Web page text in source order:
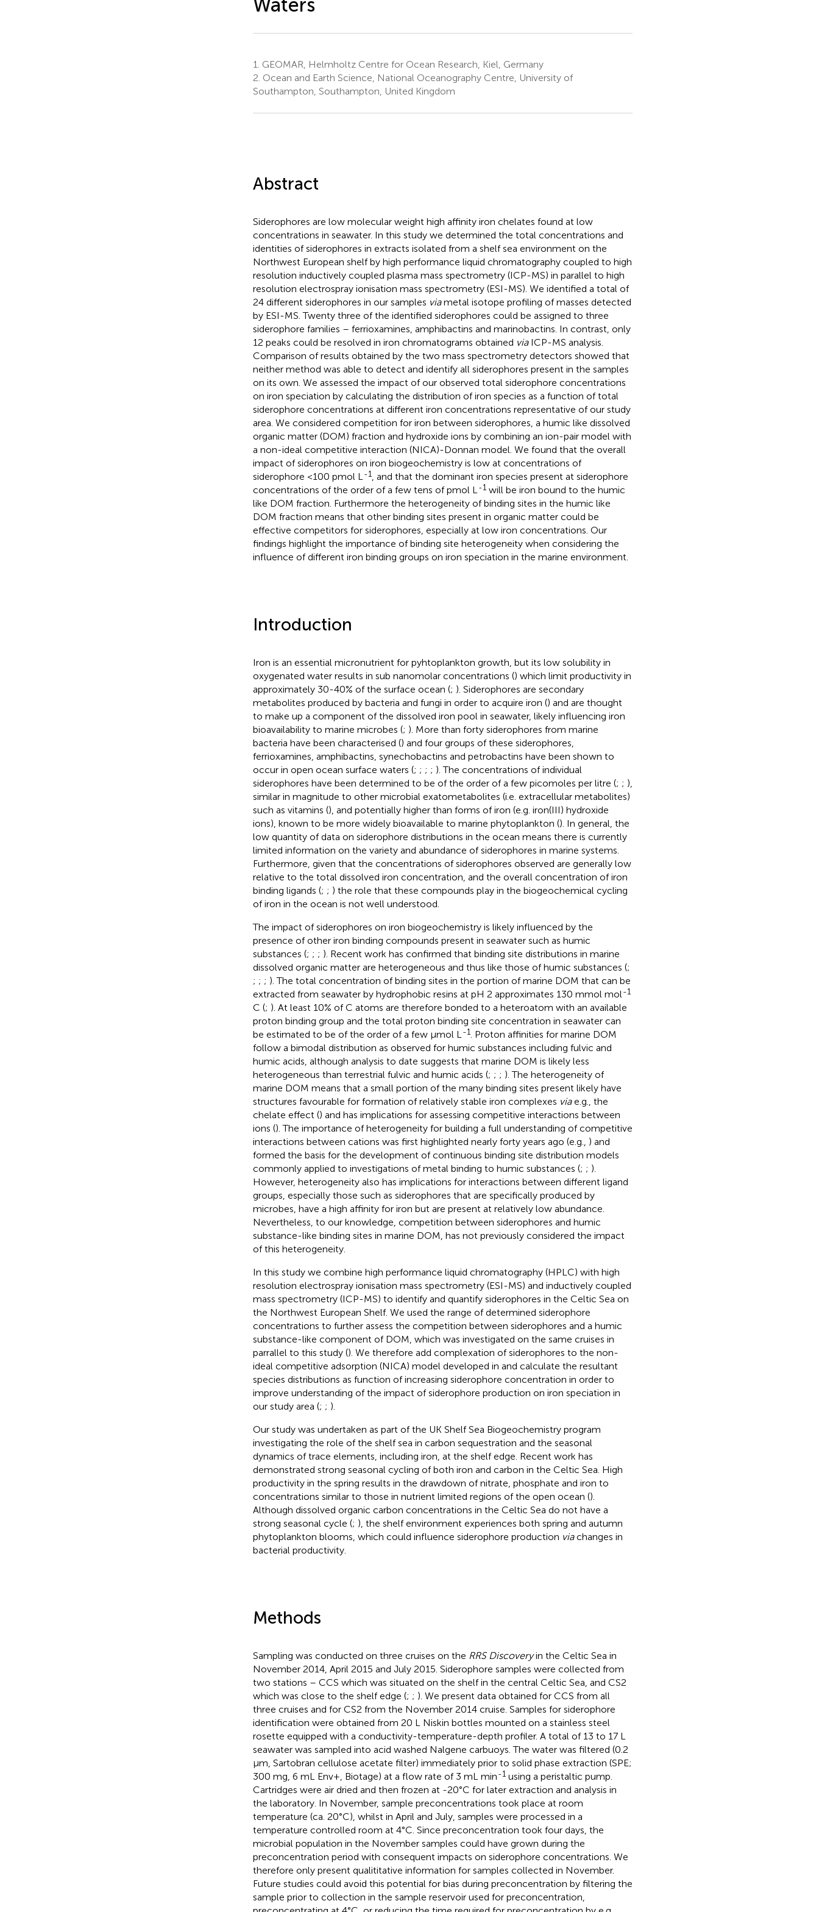
1. GEOMAR, Helmholtz Centre for Ocean Research, Kiel, Germany
2. Ocean and Earth Science, National Oceanography Centre, University of
Southampton, Southampton, United Kingdom
Abstract
Siderophores are low molecular weight high affinity iron chelates found at low
concentrations in seawater. In this study we determined the total concentrations and
identities of siderophores in extracts isolated from a shelf sea environment on the
Northwest European shelf by high performance liquid chromatography coupled to high
resolution inductively coupled plasma mass spectrometry (ICP-MS) in parallel to high
resolution electrospray ionisation mass spectrometry (ESI-MS). We identified a total of
24 different siderophores in our samples viametal isotope profiling of masses detected
by ESI-MS. Twenty three of the identified siderophores could be assigned to three
siderophore families – ferrioxamines, amphibactins and marinobactins. In contrast, only
12 peaks could be resolved in iron chromatograms obtained viaICP-MS analysis.
Comparison of results obtained by the two mass spectrometry detectors showed that
neither method was able to detect and identify all siderophores present in the samples
on its own. We assessed the impact of our observed total siderophore concentrations
on iron speciation by calculating the distribution of iron species as a function of total
siderophore concentrations at different iron concentrations representative of our study
area. We considered competition for iron between siderophores, a humic like dissolved
organic matter (DOM) fraction and hydroxide ions by combining an ion-pair model with
a non-ideal competitive interaction (NICA)-Donnan model. We found that the overall
impact of siderophores on iron biogeochemistry is low at concentrations of
siderophore <100 pmol L -1, and that the dominant iron species present at siderophore
concentrations of the order of a few tens of pmol L -1will be iron bound to the humic
like DOM fraction. Furthermore the heterogeneity of binding sites in the humic like
DOM fraction means that other binding sites present in organic matter could be
effective competitors for siderophores, especially at low iron concentrations. Our
findings highlight the importance of binding site heterogeneity when considering the
influence of different iron binding groups on iron speciation in the marine environment.
Introduction
Iron is an essential micronutrient for pyhtoplankton growth, but its low solubility in
oxygenated water results in sub nanomolar concentrations () which limit productivity in
approximately 30-40% of the surface ocean (; ). Siderophores are secondary
metabolites produced by bacteria and fungi in order to acquire iron () and are thought
to make up a component of the dissolved iron pool in seawater, likely influencing iron
bioavailability to marine microbes (; ). More than forty siderophores from marine
bacteria have been characterised () and four groups of these siderophores,
ferrioxamines, amphibactins, synechobactins and petrobactins have been shown to
occur in open ocean surface waters (; ; ; ; ). The concentrations of individual
siderophores have been determined to be of the order of a few picomoles per litre (; ; ),
similar in magnitude to other microbial exatometabolites (i.e. extracellular metabolites)
such as vitamins (), and potentially higher than forms of iron (e.g. iron(III) hydroxide
ions), known to be more widely bioavailable to marine phytoplankton (). In general, the
low quantity of data on siderophore distributions in the ocean means there is currently
limited information on the variety and abundance of siderophores in marine systems.
Furthermore, given that the concentrations of siderophores observed are generally low
relative to the total dissolved iron concentration, and the overall concentration of iron
binding ligands (; ; ) the role that these compounds play in the biogeochemical cycling
of iron in the ocean is not well understood.
The impact of siderophores on iron biogeochemistry is likely influenced by the
presence of other iron binding compounds present in seawater such as humic
substances (; ; ; ). Recent work has confirmed that binding site distributions in marine
dissolved organic matter are heterogeneous and thus like those of humic substances (;
; ; ; ). The total concentration of binding sites in the portion of marine DOM that can be
extracted from seawater by hydrophobic resins at pH 2 approximates 130 mmol mol-1
C (; ). At least 10% of C atoms are therefore bonded to a heteroatom with an available
proton binding group and the total proton binding site concentration in seawater can
be estimated to be of the order of a few µmol L -1. Proton affinities for marine DOM
follow a bimodal distribution as observed for humic substances including fulvic and
humic acids, although analysis to date suggests that marine DOM is likely less
heterogeneous than terrestrial fulvic and humic acids (; ; ; ). The heterogeneity of
marine DOM means that a small portion of the many binding sites present likely have
structures favourable for formation of relatively stable iron complexes viae.g., the
chelate effect () and has implications for assessing competitive interactions between
ions (). The importance of heterogeneity for building a full understanding of competitive
interactions between cations was first highlighted nearly forty years ago (e.g., ) and
formed the basis for the development of continuous binding site distribution models
commonly applied to investigations of metal binding to humic substances (; ; ).
However, heterogeneity also has implications for interactions between different ligand
groups, especially those such as siderophores that are specifically produced by
microbes, have a high affinity for iron but are present at relatively low abundance.
Nevertheless, to our knowledge, competition between siderophores and humic
substance-like binding sites in marine DOM, has not previously considered the impact
of this heterogeneity.
In this study we combine high performance liquid chromatography (HPLC) with high
resolution electrospray ionisation mass spectrometry (ESI-MS) and inductively coupled
mass spectrometry (ICP-MS) to identify and quantify siderophores in the Celtic Sea on
the Northwest European Shelf. We used the range of determined siderophore
concentrations to further assess the competition between siderophores and a humic
substance-like component of DOM, which was investigated on the same cruises in
parrallel to this study (). We therefore add complexation of siderophores to the non-
ideal competitive adsorption (NICA) model developed in and calculate the resultant
species distributions as function of increasing siderophore concentration in order to
improve understanding of the impact of siderophore production on iron speciation in
our study area (; ; ).
Our study was undertaken as part of the UK Shelf Sea Biogeochemistry program
investigating the role of the shelf sea in carbon sequestration and the seasonal
dynamics of trace elements, including iron, at the shelf edge. Recent work has
demonstrated strong seasonal cycling of both iron and carbon in the Celtic Sea. High
productivity in the spring results in the drawdown of nitrate, phosphate and iron to
concentrations similar to those in nutrient limited regions of the open ocean ().
Although dissolved organic carbon concentrations in the Celtic Sea do not have a
strong seasonal cycle (; ), the shelf environment experiences both spring and autumn
phytoplankton blooms, which could influence siderophore production viachanges in
bacterial productivity.
Methods
Sampling was conducted on three cruises on the RRS Discoveryin the Celtic Sea in
November 2014, April 2015 and July 2015. Siderophore samples were collected from
two stations – CCS which was situated on the shelf in the central Celtic Sea, and CS2
which was close to the shelf edge (; ; ). We present data obtained for CCS from all
three cruises and for CS2 from the November 2014 cruise. Samples for siderophore
identification were obtained from 20 L Niskin bottles mounted on a stainless steel
rosette equipped with a conductivity-temperature-depth profiler. A total of 13 to 17 L
seawater was sampled into acid washed Nalgene carbuoys. The water was filtered (0.2
µm, Sartobran cellulose acetate filter) immediately prior to solid phase extraction (SPE;
300 mg, 6 mL Env+, Biotage) at a flow rate of 3 mL min-1using a peristaltic pump.
Cartridges were air dried and then frozen at -20°C for later extraction and analysis in
the laboratory. In November, sample preconcentrations took place at room
temperature (ca. 20°C), whilst in April and July, samples were processed in a
temperature controlled room at 4°C. Since preconcentration took four days, the
microbial population in the November samples could have grown during the
preconcentration period with consequent impacts on siderophore concentrations. We
therefore only present qualititative information for samples collected in November.
Future studies could avoid this potential for bias during preconcentration by filtering the
sample prior to collection in the sample reservoir used for preconcentration,